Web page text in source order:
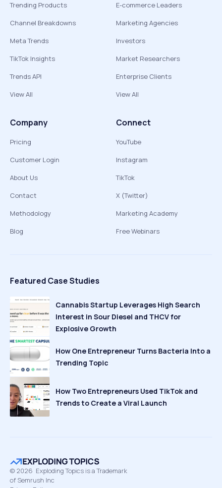
Trending Products
Channel Breakdowns
Meta Trends
TikTok Insights
Trends API
View All
E-commerce Leaders
Marketing Agencies
Investors
Market Researchers
Enterprise Clients
View All
Company
Pricing
Customer Login
About Us
Contact
Methodology
Blog
Connect
YouTube
Instagram
TikTok
X (Twitter)
Marketing Academy
Free Webinars
Featured Case Studies
Cannabis Startup Leverages High Search
Interest in Sour Diesel and THCV for
Explosive Growth
How One Entrepreneur Turns Bacteria Into a
Trending Topic
How Two Entrepreneurs Used TikTok and
Trends to Create a Viral Launch
© 2026 Exploding Topics is a Trademark
of Semrush Inc